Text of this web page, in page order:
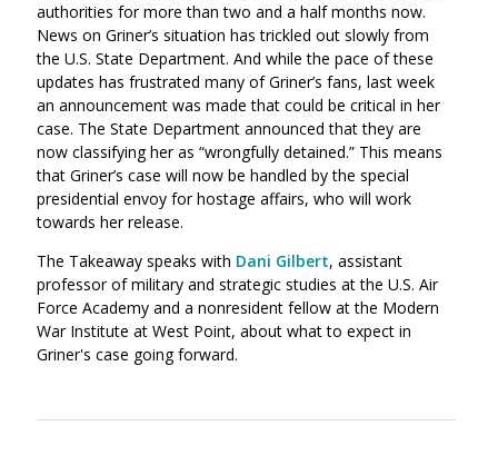
a
new
window)
a
new
window)
authorities for more than two and a half months now.
News on Griner’s situation has trickled out slowly from
the U.S. State Department. And while the pace of these
updates has frustrated many of Griner’s fans, last week
an announcement was made that could be critical in her
case. The State Department announced that they are
now classifying her as “wrongfully detained.” This means
that Griner’s case will now be handled by the special
presidential envoy for hostage affairs, who will work
towards her release.
The Takeaway speaks with Dani Gilbert, assistant
professor of military and strategic studies at the U.S. Air
Force Academy and a nonresident fellow at the Modern
War Institute at West Point, about what to expect in
Griner's case going forward.